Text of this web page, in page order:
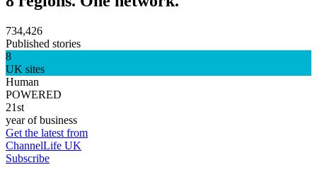
734,426
Published stories
8
UK sites
Human
POWERED
21st
year of business
Get the latest from
ChannelLife UK
Subscribe